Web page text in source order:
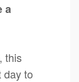
a
this
day to